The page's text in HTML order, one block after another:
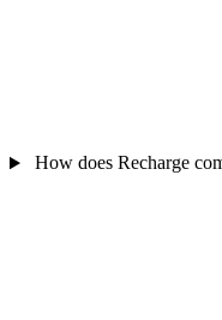
How does Recharge